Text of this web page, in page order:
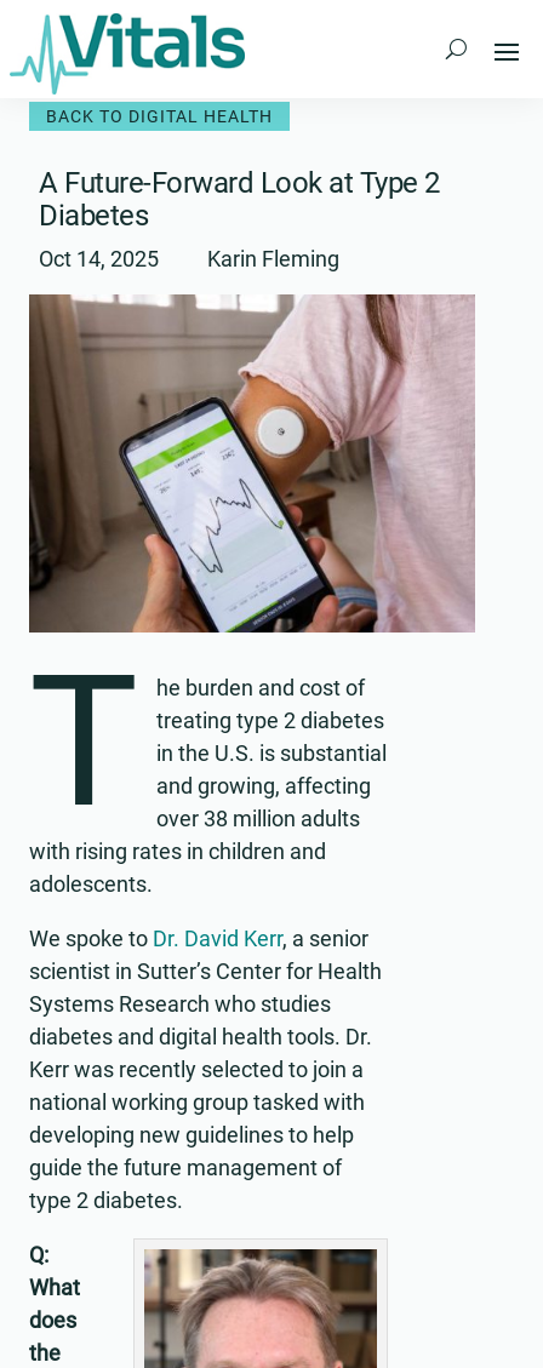
Skip
content
BACK TO DIGITAL HEALTH
A Future-Forward Look at Type 2
Diabetes
Oct 14, 2025 Karin Fleming
T
he burden and cost of
treating type 2 diabetes
in the U.S. is substantial
and growing, affecting
over 38 million adults
with rising rates in children and
adolescents.
We spoke to Dr. David Kerr, a senior
scientist in Sutter’s Center for Health
Systems Research who studies
diabetes and digital health tools. Dr.
Kerr was recently selected to join a
national working group tasked with
developing new guidelines to help
guide the future management of
type 2 diabetes.
Q:
What
does
the